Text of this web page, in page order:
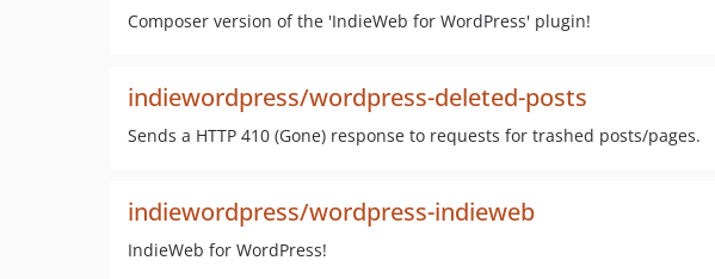
Composer version of the 'IndieWeb for WordPress' plugin!
indiewordpress/wordpress-deleted-posts
Sends a HTTP 410 (Gone) response to requests for trashed posts/pages.
indiewordpress/wordpress-indieweb
IndieWeb for WordPress!